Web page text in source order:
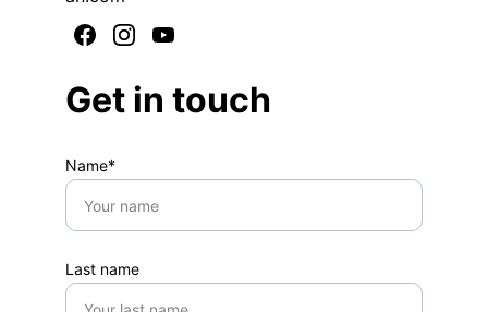
Get in touch
Name*
Last name